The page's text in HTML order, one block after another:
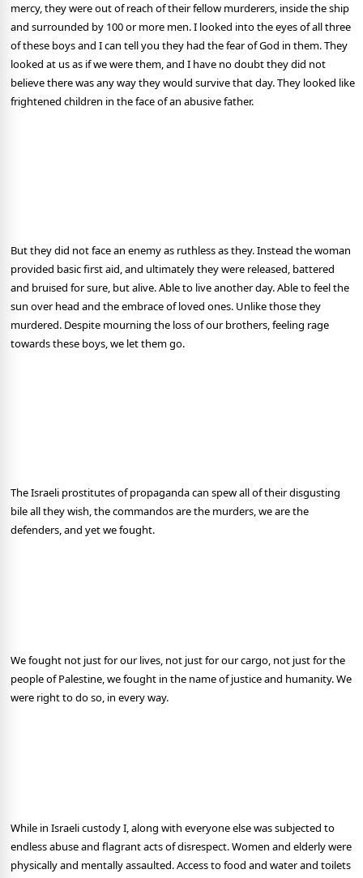
mercy, they were out of reach of their fellow murderers, inside the ship
and surrounded by 100 or more men. I looked into the eyes of all three
of these boys and I can tell you they had the fear of God in them. They
looked at us as if we were them, and I have no doubt they did not
believe there was any way they would survive that day. They looked like
frightened children in the face of an abusive father.
But they did not face an enemy as ruthless as they. Instead the woman
provided basic first aid, and ultimately they were released, battered
and bruised for sure, but alive. Able to live another day. Able to feel the
sun over head and the embrace of loved ones. Unlike those they
murdered. Despite mourning the loss of our brothers, feeling rage
towards these boys, we let them go.
The Israeli prostitutes of propaganda can spew all of their disgusting
bile all they wish, the commandos are the murders, we are the
defenders, and yet we fought.
We fought not just for our lives, not just for our cargo, not just for the
people of Palestine, we fought in the name of justice and humanity. We
were right to do so, in every way.
While in Israeli custody I, along with everyone else was subjected to
endless abuse and flagrant acts of disrespect. Women and elderly were
physically and mentally assaulted. Access to food and water and toilets